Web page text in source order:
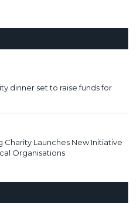
dinner set to raise funds for
Charity Launches New Initiative
Organisations